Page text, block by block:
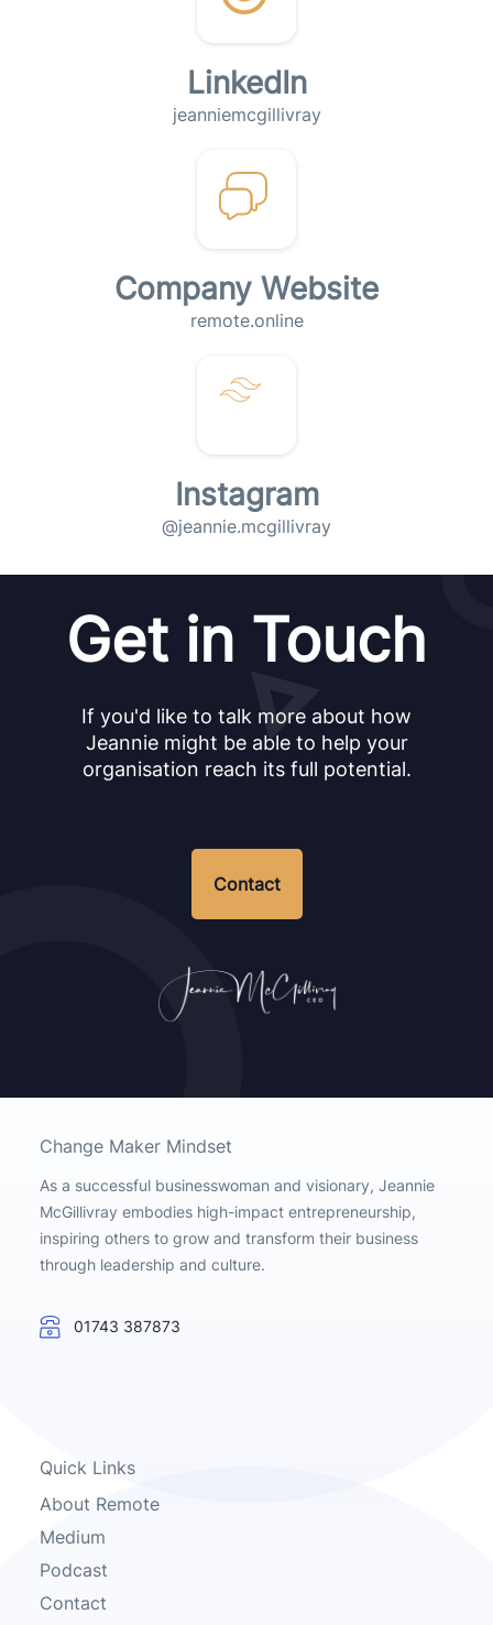
LinkedIn
jeanniemcgillivray
Company Website
remote.online
Instagram
@jeannie.mcgillivray
Get in Touch
If you'd like to talk more about how
Jeannie might be able to help your
organisation reach its full potential.
Contact
Change Maker Mindset
As a successful businesswoman and visionary, Jeannie
McGillivray embodies high-impact entrepreneurship,
inspiring others to grow and transform their business
through leadership and culture.
01743 387873
Quick Links
About Remote
Medium
Podcast
Contact